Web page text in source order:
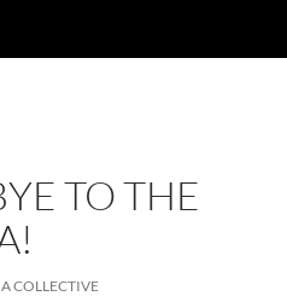
TO THE
COLLECTIVE